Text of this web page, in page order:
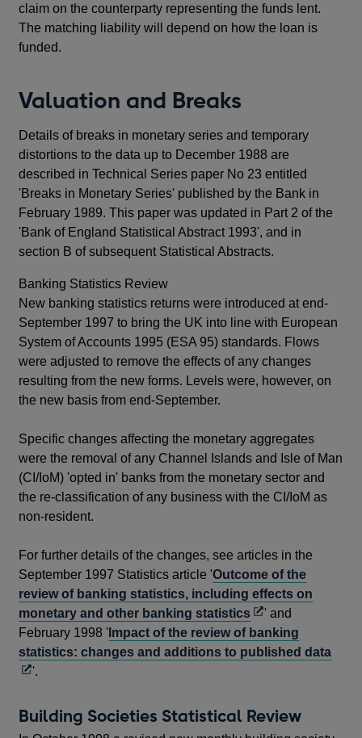
claim on the counterparty representing the funds lent.
The matching liability will depend on how the loan is
funded.
Valuation and Breaks
Details of breaks in monetary series and temporary
distortions to the data up to December 1988 are
described in Technical Series paper No 23 entitled
'Breaks in Monetary Series' published by the Bank in
February 1989. This paper was updated in Part 2 of the
'Bank of England Statistical Abstract 1993', and in
section B of subsequent Statistical Abstracts.
Banking Statistics Review
New banking statistics returns were introduced at end-
September 1997 to bring the UK into line with European
System of Accounts 1995 (ESA 95) standards. Flows
were adjusted to remove the effects of any changes
resulting from the new forms. Levels were, however, on
the new basis from end-September.
Specific changes affecting the monetary aggregates
were the removal of any Channel Islands and Isle of Man
(CI/IoM) 'opted in' banks from the monetary sector and
the re-classification of any business with the CI/IoM as
non-resident.
For further details of the changes, see articles in the
September 1997 Statistics article 'Outcome of the
review of banking statistics, including effects on
monetary and other banking statisticsOpens
in
a
' and
February 1998 ' Impact of the review of banking
statistics: changes and additions to published data
'.
Building Societies Statistical Review